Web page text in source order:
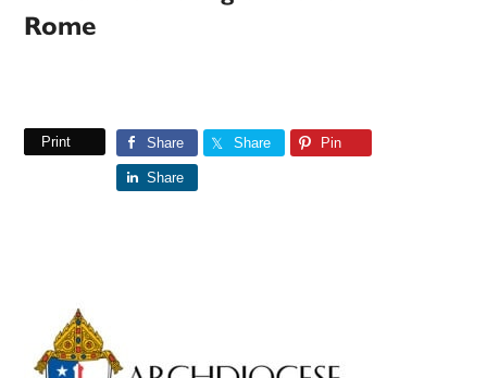
Rome
Print Share Share Pin
Share
Primary
Sidebar